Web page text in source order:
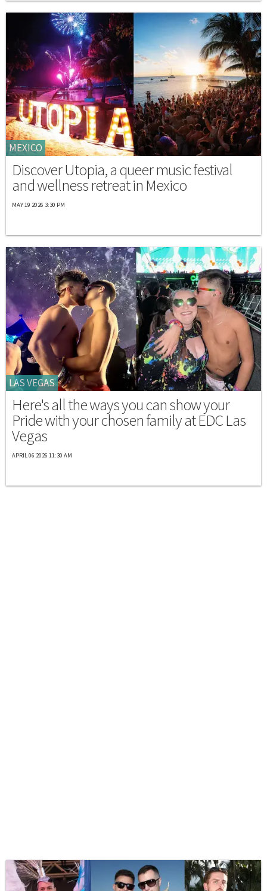
MEXICO
Discover Utopia, a queer music festival
and wellness retreat in Mexico
MAY 19 2026 3:30 PM
LAS VEGAS
Here's all the ways you can show your
Pride with your chosen family at EDC Las
Vegas
APRIL 06 2026 11:30 AM